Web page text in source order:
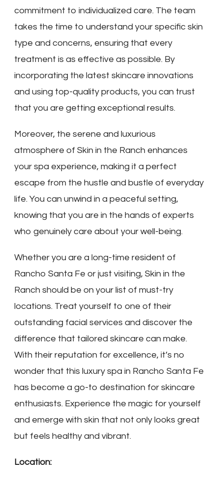
commitment to individualized care. The team
takes the time to understand your specific skin
type and concerns, ensuring that every
treatment is as effective as possible. By
incorporating the latest skincare innovations
and using top-quality products, you can trust
that you are getting exceptional results.
Moreover, the serene and luxurious
atmosphere of Skin in the Ranch enhances
your spa experience, making it a perfect
escape from the hustle and bustle of everyday
life. You can unwind in a peaceful setting,
knowing that you are in the hands of experts
who genuinely care about your well-being.
Whether you are a long-time resident of
Rancho Santa Fe or just visiting, Skin in the
Ranch should be on your list of must-try
locations. Treat yourself to one of their
outstanding facial services and discover the
difference that tailored skincare can make.
With their reputation for excellence, it’s no
wonder that this luxury spa in Rancho Santa Fe
has become a go-to destination for skincare
enthusiasts. Experience the magic for yourself
and emerge with skin that not only looks great
but feels healthy and vibrant.
Location: